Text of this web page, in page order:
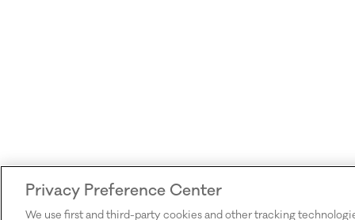
Privacy Preference Center
We use first and third-party cookies and other tracking